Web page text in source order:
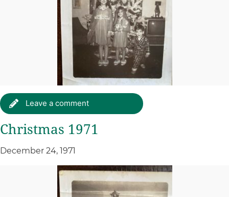
Leave a comment
Christmas 1971
December 24, 1971